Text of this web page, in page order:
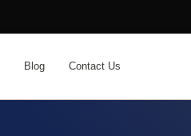
Blog Contact Us